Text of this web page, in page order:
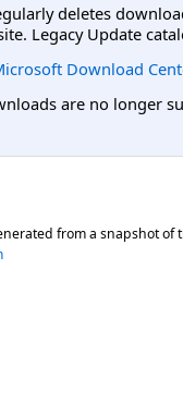
deletes
Legacy Update
Download
are no longer
from a snapshot of